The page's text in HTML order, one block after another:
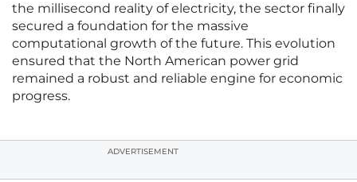
the millisecond reality of electricity, the sector finally
secured a foundation for the massive
computational growth of the future. This evolution
ensured that the North American power grid
remained a robust and reliable engine for economic
progress.
ADVERTISEMENT